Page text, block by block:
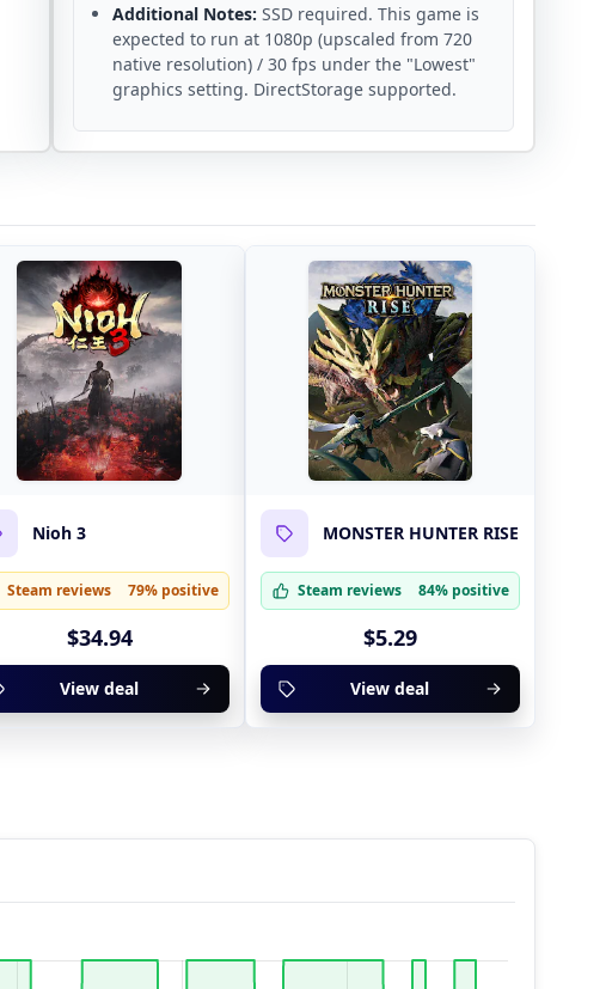
Additional Notes: SSD required. This game is
expected to run at 1080p (upscaled from 720
native resolution) / 30 fps under the "Lowest"
graphics setting. DirectStorage supported.
Nioh 3
Steam reviews 79% positive
$34.94
View deal
MONSTER HUNTER RISE
Steam reviews 84% positive
$5.29
View deal